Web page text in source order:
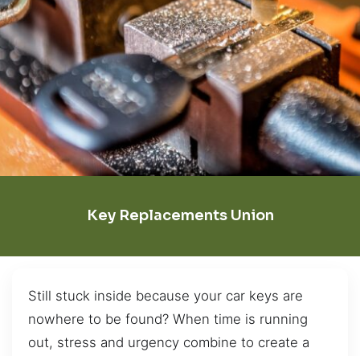
Key Replacements Union
Still stuck inside because your car keys are
nowhere to be found? When time is running
out, stress and urgency combine to create a